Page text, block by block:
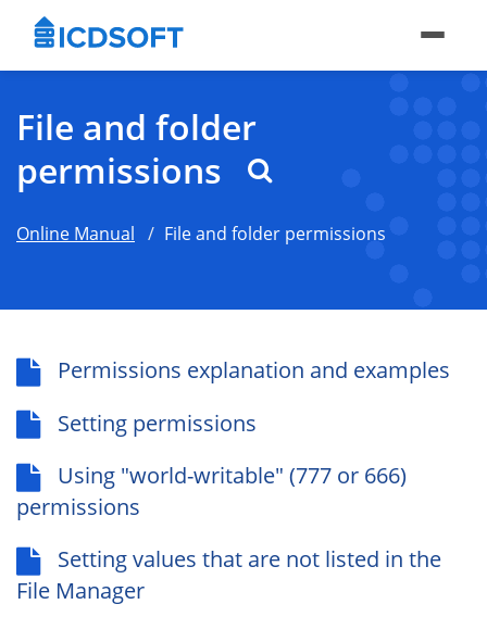
File and folder
permissions
Online Manual File and folder permissions
Permissions explanation and examples
Setting permissions
Using "world-writable" (777 or 666)
permissions
Setting values that are not listed in the
File Manager